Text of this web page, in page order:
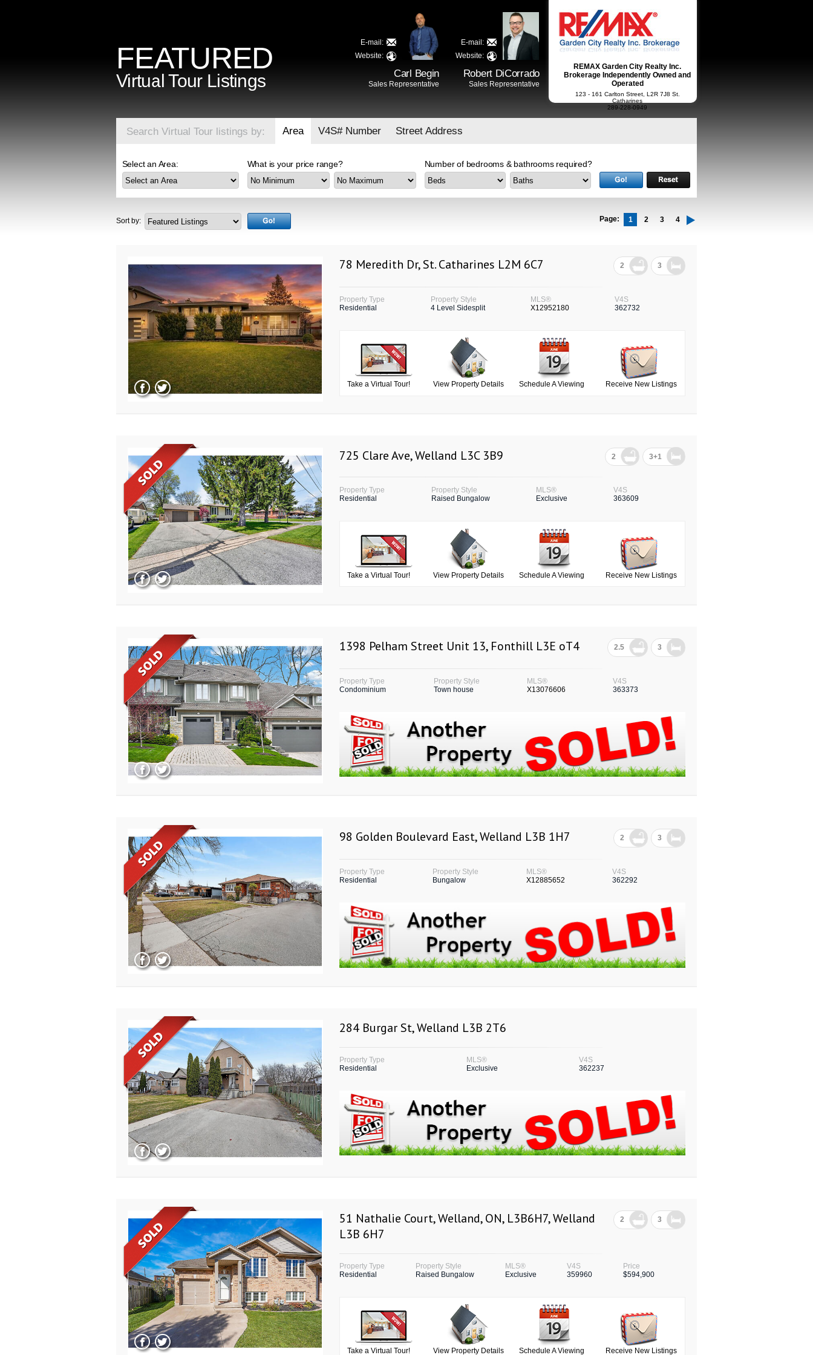
FEATURED
Virtual Tour Listings
E-mail:
Website:
Carl Begin
Sales Representative
E-mail:
Website:
Robert DiCorrado
Sales Representative
REMAX Garden City Realty Inc.
Brokerage Independently Owned and
Operated
123 - 161 Carlton Street, L2R 7J8 St.
Catharines
289-228-0949
Search Virtual Tour listings by: Area V4S# Number Street Address
Select an Area: What is your price range? Number of bedrooms & bathrooms required?
Sort by: Page: 1 2 3 4
3
2
78 Meredith Dr, St. Catharines L2M 6C7
Property Type
Residential
Property Style
4 Level Sidesplit
MLS®
X12952180
V4S
362732
Take a Virtual Tour! View Property Details Schedule A Viewing Receive New Listings
3+1
2
725 Clare Ave, Welland L3C 3B9
Property Type
Residential
Property Style
Raised Bungalow
MLS®
Exclusive
V4S
363609
Take a Virtual Tour! View Property Details Schedule A Viewing Receive New Listings
3
2.5
1398 Pelham Street Unit 13, Fonthill L3E oT4
Property Type
Condominium
Property Style
Town house
MLS®
X13076606
V4S
363373
3
2
98 Golden Boulevard East, Welland L3B 1H7
Property Type
Residential
Property Style
Bungalow
MLS®
X12885652
V4S
362292
284 Burgar St, Welland L3B 2T6
Property Type
Residential
MLS®
Exclusive
V4S
362237
3
2
51 Nathalie Court, Welland, ON, L3B6H7, Welland
L3B 6H7
Property Type
Residential
Property Style
Raised Bungalow
MLS®
Exclusive
V4S
359960
Price
$594,900
Take a Virtual Tour! View Property Details Schedule A Viewing Receive New Listings